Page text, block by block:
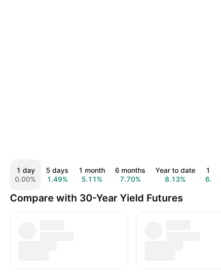
1 day
0.00%
5 days
1.49%
1 month
5.11%
6 months
7.70%
Year to date
8.13%
1
Compare with 30-Year Yield Futures